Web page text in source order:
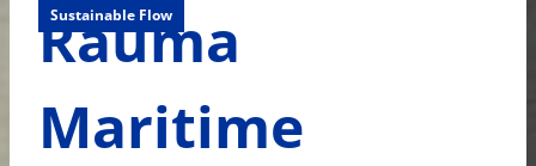
Sustainable Flow
Rauma
Maritime